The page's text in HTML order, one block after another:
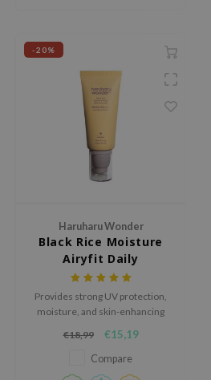
-20%
Haruharu Wonder
Black Rice Moisture
Airyfit Daily
Sunscreen
Provides strong UV protection,
moisture, and skin-enhancing
non-whitening formula.
€18,99 €15,19
Compare